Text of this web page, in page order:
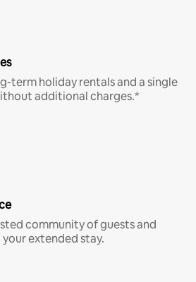
term holiday rentals and a single
additional charges.*
community of guests and
extended stay.